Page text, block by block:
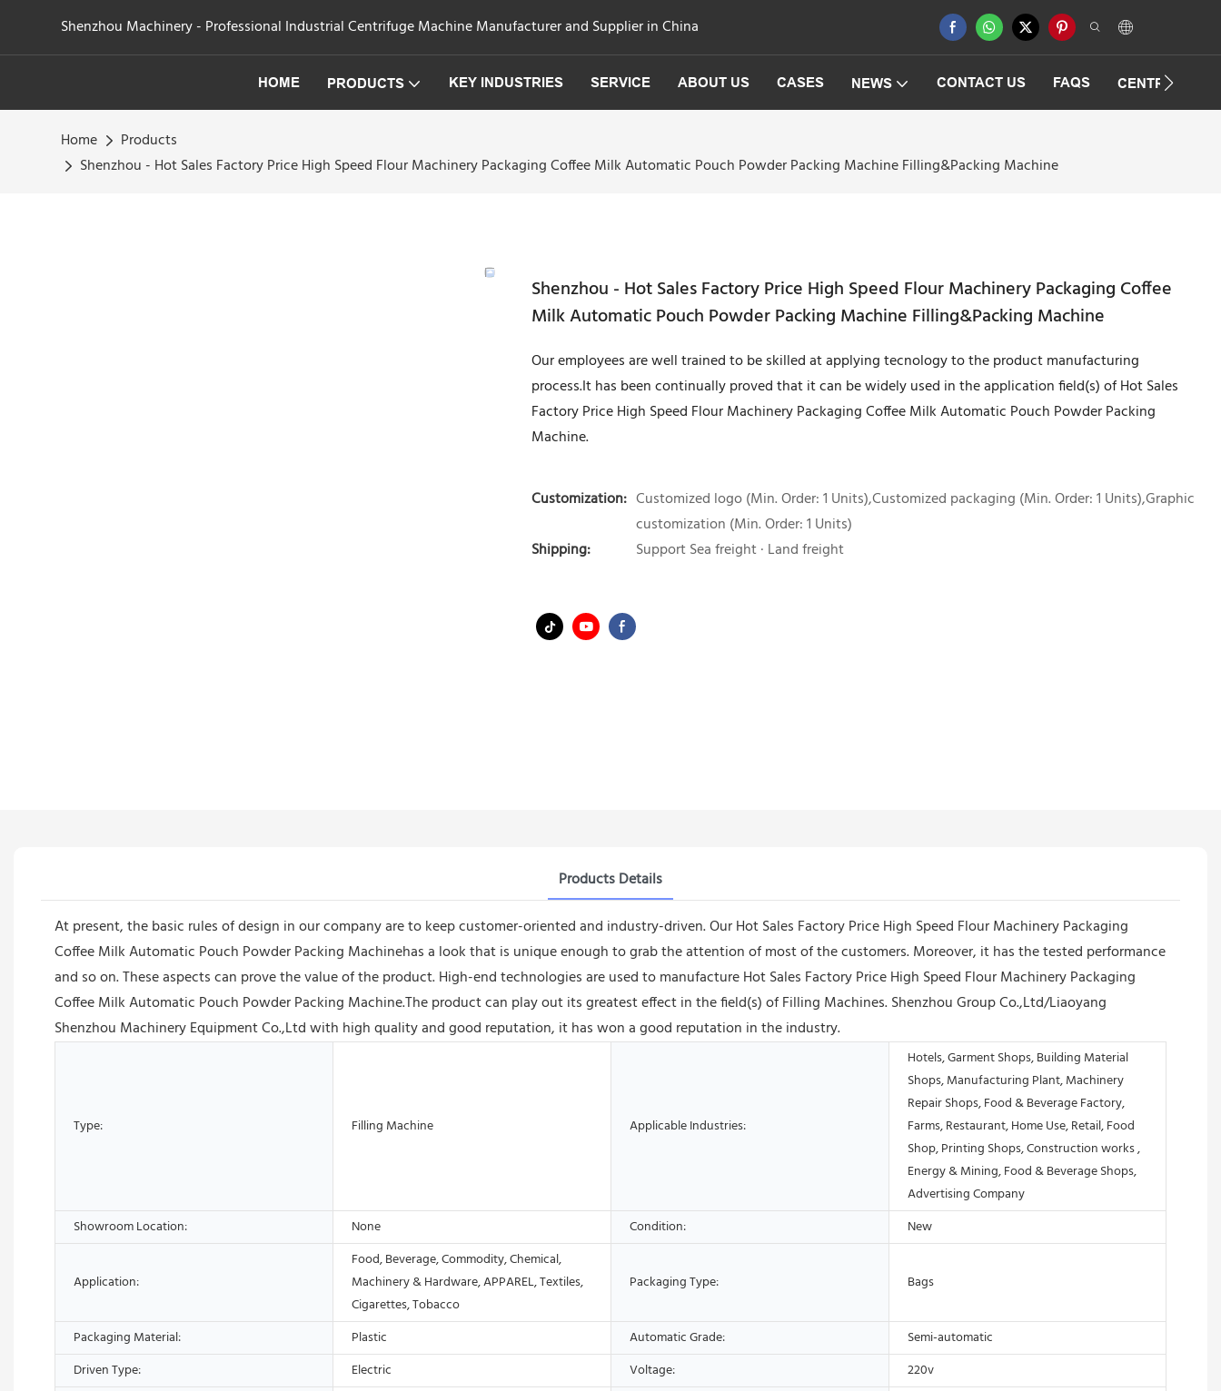
Shenzhou Machinery - Professional Industrial Centrifuge Machine Manufacturer and Supplier in China
HOME PRODUCTS KEY INDUSTRIES SERVICE ABOUT US CASES NEWS CONTACT US FAQS
Home
Products
Shenzhou - Hot Sales Factory Price High Speed Flour Machinery Packaging Coffee Milk Automatic Pouch Powder Packing Machine Filling&Packing Machine
Shenzhou - Hot Sales Factory Price High Speed Flour Machinery Packaging Coffee
Milk Automatic Pouch Powder Packing Machine Filling&Packing Machine
Our employees are well trained to be skilled at applying tecnology to the product manufacturing
process.It has been continually proved that it can be widely used in the application field(s) of Hot Sales
Factory Price High Speed Flour Machinery Packaging Coffee Milk Automatic Pouch Powder Packing
Machine.
Customization: Customized logo (Min. Order: 1 Units),Customized packaging (Min. Order: 1 Units),Graphic
customization (Min. Order: 1 Units)
Shipping:
Support Sea freight · Land freight
Products Details
At present, the basic rules of design in our company are to keep customer-oriented and industry-driven. Our Hot Sales Factory Price High Speed Flour Machinery Packaging
Coffee Milk Automatic Pouch Powder Packing Machinehas a look that is unique enough to grab the attention of most of the customers. Moreover, it has the tested performance
and so on. These aspects can prove the value of the product. High-end technologies are used to manufacture Hot Sales Factory Price High Speed Flour Machinery Packaging
Coffee Milk Automatic Pouch Powder Packing Machine.The product can play out its greatest effect in the field(s) of Filling Machines. Shenzhou Group Co.,Ltd/Liaoyang
Shenzhou Machinery Equipment Co.,Ltd with high quality and good reputation, it has won a good reputation in the industry.
Type: Filling Machine Applicable Industries:
Hotels, Garment Shops, Building Material
Shops, Manufacturing Plant, Machinery
Repair Shops, Food & Beverage Factory,
Farms, Restaurant, Home Use, Retail, Food
Shop, Printing Shops, Construction works ,
Energy & Mining, Food & Beverage Shops,
Advertising Company
Showroom Location:
None Condition: New
Application:
Food, Beverage, Commodity, Chemical,
Machinery & Hardware, APPAREL, Textiles,
Cigarettes, Tobacco
Packaging Type: Bags
Packaging Material: Plastic Automatic Grade:
Semi-automatic
Driven Type:
Electric Voltage:
220v